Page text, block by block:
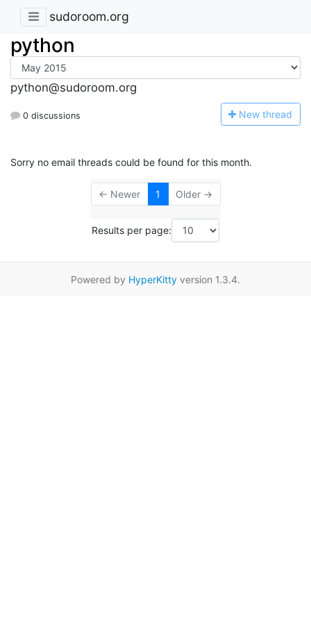
sudoroom.org
python
python@sudoroom.org
0 discussions New thread
Sorry no email threads could be found for this month.
← Newer 1 Older →
Results per page:
Powered by HyperKitty version 1.3.4.